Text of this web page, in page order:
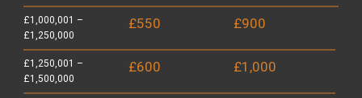
£1,000,001 –
£1,250,000
£550 £900
£1,250,001 –
£1,500,000
£600 £1,000